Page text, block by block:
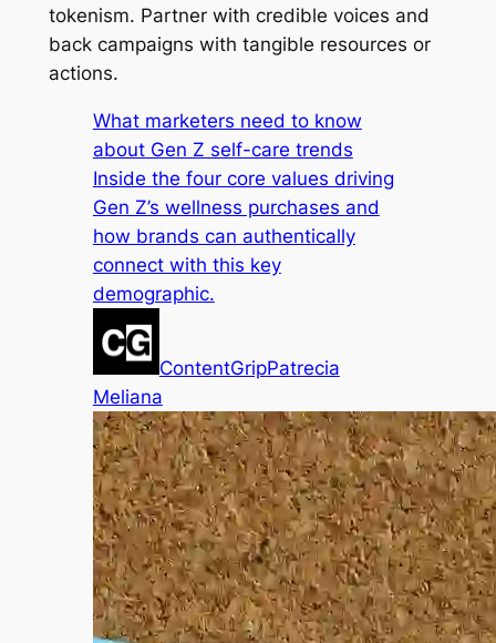
tokenism. Partner with credible voices and
back campaigns with tangible resources or
actions.
What marketers need to know
about Gen Z self-care trends
Inside the four core values driving
Gen Z’s wellness purchases and
how brands can authentically
connect with this key
demographic.
ContentGripPatrecia
Meliana